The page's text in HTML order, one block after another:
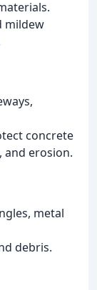
mildew
concrete
and erosion.
metal
debris.